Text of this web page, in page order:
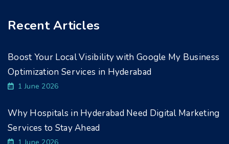
Recent Articles
Boost Your Local Visibility with Google My Business
Optimization Services in Hyderabad
1 June 2026
Why Hospitals in Hyderabad Need Digital Marketing
Services to Stay Ahead